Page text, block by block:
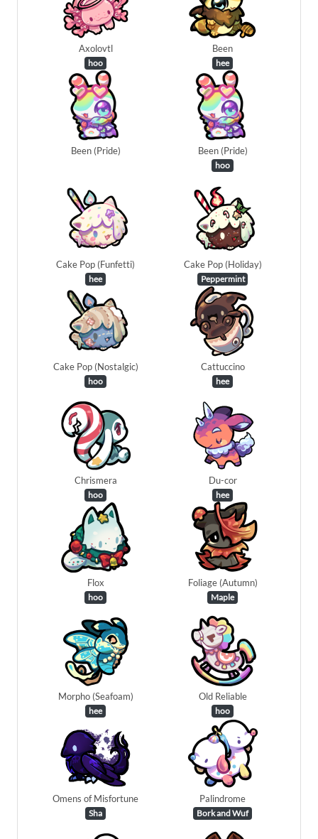
Axolovtl
hoo
Been
hee
Been (Pride) Been (Pride)
hoo
Cake Pop (Funfetti)
hee
Cake Pop (Holiday)
Peppermint
Cake Pop (Nostalgic)
hoo
Cattuccino
hee
Chrismera
hoo
Du-cor
hee
Flox
hoo
Foliage (Autumn)
Maple
Morpho (Seafoam)
hee
Old Reliable
hoo
Omens of Misfortune
Sha
Palindrome
Bork and Wuf